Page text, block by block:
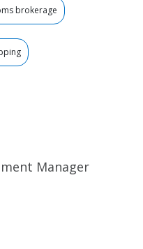
brokerage
Manager